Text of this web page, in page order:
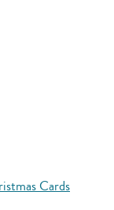
Cards